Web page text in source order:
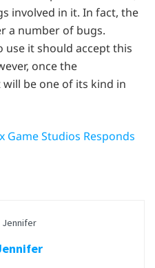
involved in it. In fact, the
a number of bugs.
it should accept this
once the
be one of its kind in
Game Studios Responds